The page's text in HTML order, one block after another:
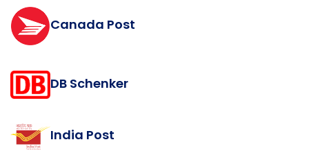
Canada Post
DB Schenker
India Post